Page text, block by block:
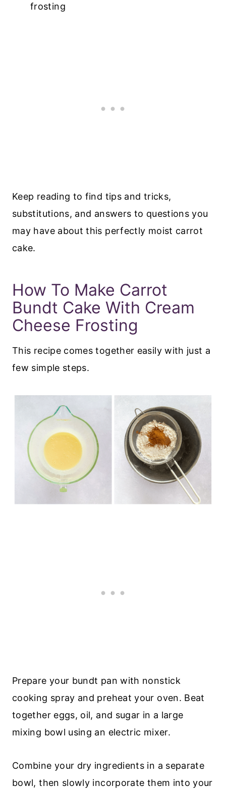
frosting
Keep reading to find tips and tricks,
substitutions, and answers to questions you
may have about this perfectly moist carrot
cake.
How To Make Carrot
Bundt Cake With Cream
Cheese Frosting
This recipe comes together easily with just a
few simple steps.
Prepare your bundt pan with nonstick
cooking spray and preheat your oven. Beat
together eggs, oil, and sugar in a large
mixing bowl using an electric mixer.
Combine your dry ingredients in a separate
bowl, then slowly incorporate them into your